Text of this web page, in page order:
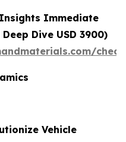
Immediate
Dive USD 3900)
Vehicle